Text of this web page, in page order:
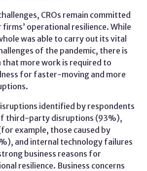
CROs remain committed
operational resilience. While
was able to carry out its vital
of the pandemic, there is
more work is required to
for faster-moving and more
identified by respondents
third-party disruptions (93%),
example, those caused by
and internal technology failures
business reasons for
resilience. Business concerns